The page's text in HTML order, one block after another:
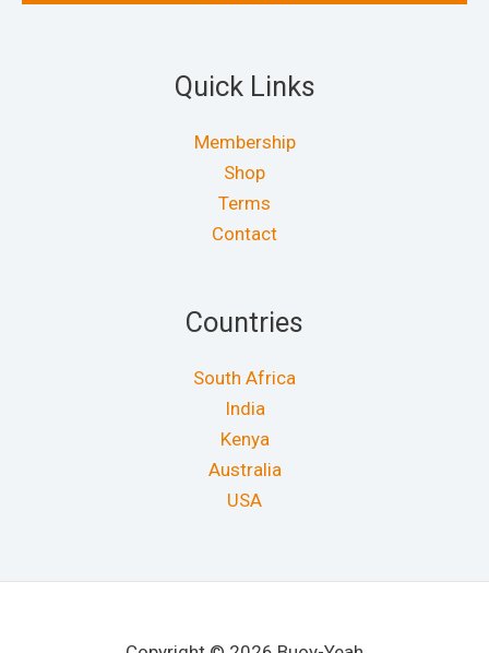
Quick Links
Membership
Shop
Terms
Contact
Countries
South Africa
India
Kenya
Australia
USA